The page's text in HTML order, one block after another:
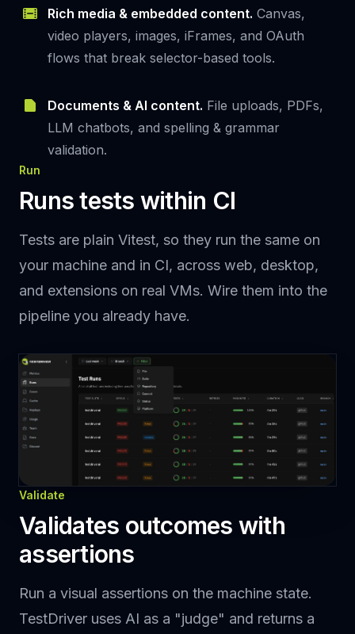
Rich media & embedded content. Canvas,
video players, images, iFrames, and OAuth
flows that break selector-based tools.
Documents & AI content. File uploads, PDFs,
LLM chatbots, and spelling & grammar
validation.
Run
Runs tests within CI
Tests are plain Vitest, so they run the same on
your machine and in CI, across web, desktop,
and extensions on real VMs. Wire them into the
pipeline you already have.
Validate
Validates outcomes with
assertions
Run a visual assertions on the machine state.
TestDriver uses AI as a "judge" and returns a